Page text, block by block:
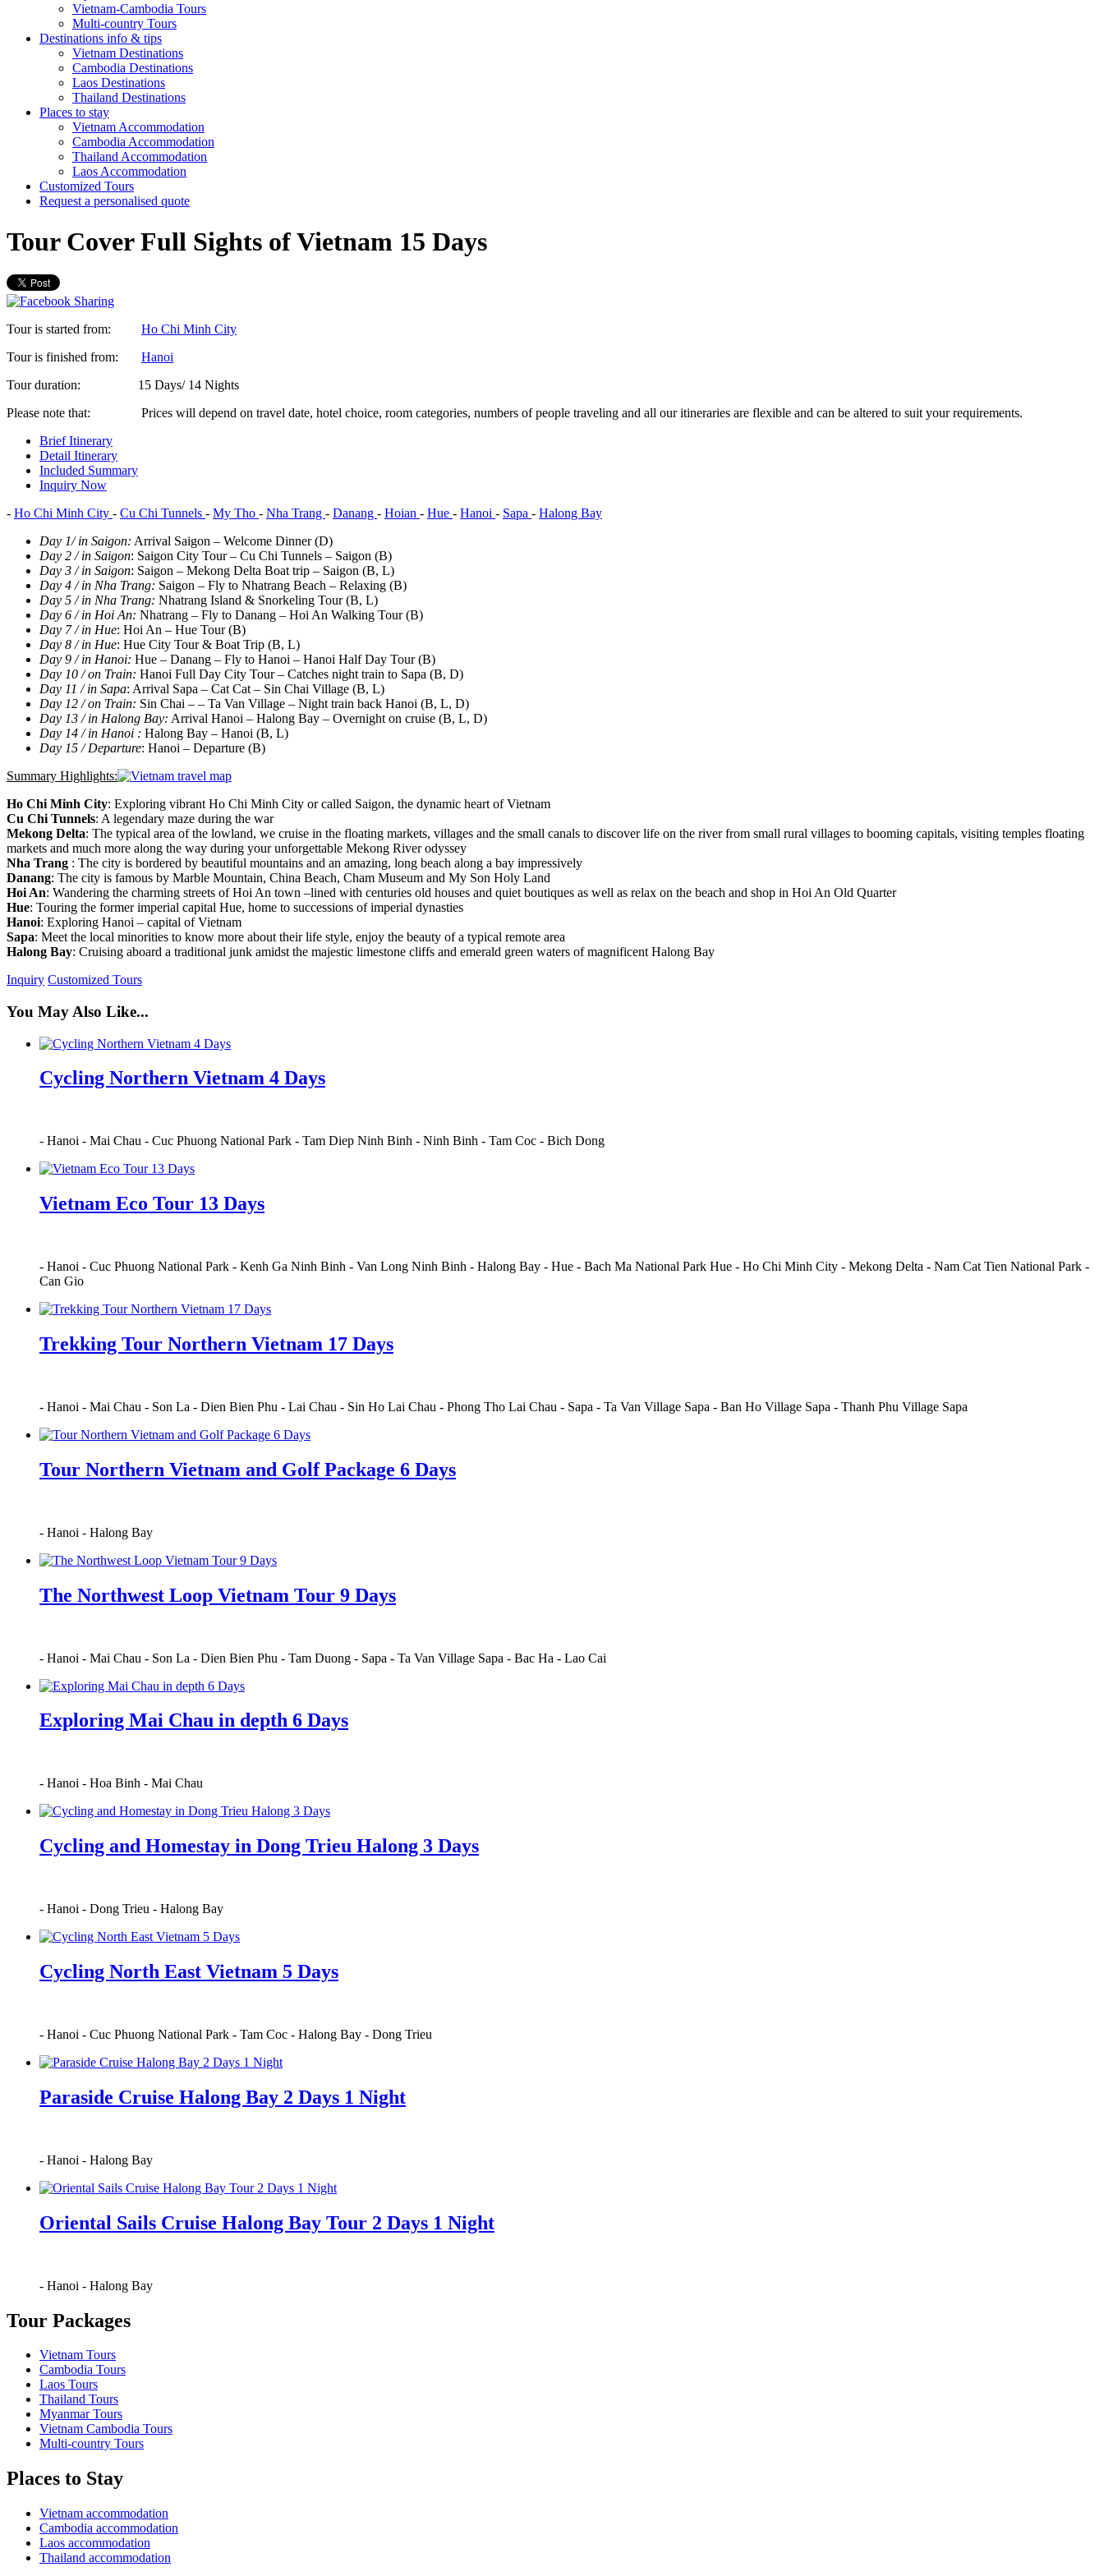
Vietnam-Cambodia Tours
Multi-country Tours
Destinations info & tips
Vietnam Destinations
Cambodia Destinations
Laos Destinations
Thailand Destinations
Places to stay
Vietnam Accommodation
Cambodia Accommodation
Thailand Accommodation
Laos Accommodation
Customized Tours
Request a personalised quote
Tour Cover Full Sights of Vietnam 15 Days
Tour is started from:
Ho Chi Minh City
Tour is finished from:
Hanoi
Tour duration:
15 Days/ 14 Nights
Please note that:
Prices will depend on travel date, hotel choice, room categories, numbers of people traveling and all our itineraries are flexible and can be altered to suit your requirements.
Brief Itinerary
Detail Itinerary
Included Summary
Inquiry Now
- Ho Chi Minh City - Cu Chi Tunnels - My Tho - Nha Trang - Danang - Hoian - Hue - Hanoi - Sapa - Halong Bay
Day 1/ in Saigon: Arrival Saigon – Welcome Dinner (D)
Day 2 / in Saigon: Saigon City Tour – Cu Chi Tunnels – Saigon (B)
Day 3 / in Saigon: Saigon – Mekong Delta Boat trip – Saigon (B, L)
Day 4 / in Nha Trang: Saigon – Fly to Nhatrang Beach – Relaxing (B)
Day 5 / in Nha Trang: Nhatrang Island & Snorkeling Tour (B, L)
Day 6 / in Hoi An: Nhatrang – Fly to Danang – Hoi An Walking Tour (B)
Day 7 / in Hue: Hoi An – Hue Tour (B)
Day 8 / in Hue: Hue City Tour & Boat Trip (B, L)
Day 9 / in Hanoi: Hue – Danang – Fly to Hanoi – Hanoi Half Day Tour (B)
Day 10 / on Train: Hanoi Full Day City Tour – Catches night train to Sapa (B, D)
Day 11 / in Sapa: Arrival Sapa – Cat Cat – Sin Chai Village (B, L)
Day 12 / on Train: Sin Chai – – Ta Van Village – Night train back Hanoi (B, L, D)
Day 13 / in Halong Bay: Arrival Hanoi – Halong Bay – Overnight on cruise (B, L, D)
Day 14 / in Hanoi : Halong Bay – Hanoi (B, L)
Day 15 / Departure: Hanoi – Departure (B)
Summary Highlights:
Ho Chi Minh City: Exploring vibrant Ho Chi Minh City or called Saigon, the dynamic heart of Vietnam
Cu Chi Tunnels: A legendary maze during the war
Mekong Delta: The typical area of the lowland, we cruise in the floating markets, villages and the small canals to discover life on the river from small rural villages to booming capitals, visiting temples floating
markets and much more along the way during your unforgettable Mekong River odyssey
Nha Trang : The city is bordered by beautiful mountains and an amazing, long beach along a bay impressively
Danang: The city is famous by Marble Mountain, China Beach, Cham Museum and My Son Holy Land
Hoi An: Wandering the charming streets of Hoi An town –lined with centuries old houses and quiet boutiques as well as relax on the beach and shop in Hoi An Old Quarter
Hue: Touring the former imperial capital Hue, home to successions of imperial dynasties
Hanoi: Exploring Hanoi – capital of Vietnam
Sapa: Meet the local minorities to know more about their life style, enjoy the beauty of a typical remote area
Halong Bay: Cruising aboard a traditional junk amidst the majestic limestone cliffs and emerald green waters of magnificent Halong Bay
Inquiry Customized Tours
You May Also Like...
Cycling Northern Vietnam 4 Days
- Hanoi - Mai Chau - Cuc Phuong National Park - Tam Diep Ninh Binh - Ninh Binh - Tam Coc - Bich Dong
Vietnam Eco Tour 13 Days
- Hanoi - Cuc Phuong National Park - Kenh Ga Ninh Binh - Van Long Ninh Binh - Halong Bay - Hue - Bach Ma National Park Hue - Ho Chi Minh City - Mekong Delta - Nam Cat Tien National Park -
Can Gio
Trekking Tour Northern Vietnam 17 Days
- Hanoi - Mai Chau - Son La - Dien Bien Phu - Lai Chau - Sin Ho Lai Chau - Phong Tho Lai Chau - Sapa - Ta Van Village Sapa - Ban Ho Village Sapa - Thanh Phu Village Sapa
Tour Northern Vietnam and Golf Package 6 Days
- Hanoi - Halong Bay
The Northwest Loop Vietnam Tour 9 Days
- Hanoi - Mai Chau - Son La - Dien Bien Phu - Tam Duong - Sapa - Ta Van Village Sapa - Bac Ha - Lao Cai
Exploring Mai Chau in depth 6 Days
- Hanoi - Hoa Binh - Mai Chau
Cycling and Homestay in Dong Trieu Halong 3 Days
- Hanoi - Dong Trieu - Halong Bay
Cycling North East Vietnam 5 Days
- Hanoi - Cuc Phuong National Park - Tam Coc - Halong Bay - Dong Trieu
Paraside Cruise Halong Bay 2 Days 1 Night
- Hanoi - Halong Bay
Oriental Sails Cruise Halong Bay Tour 2 Days 1 Night
- Hanoi - Halong Bay
Tour Packages
Vietnam Tours
Cambodia Tours
Laos Tours
Thailand Tours
Myanmar Tours
Vietnam Cambodia Tours
Multi-country Tours
Places to Stay
Vietnam accommodation
Cambodia accommodation
Laos accommodation
Thailand accommodation